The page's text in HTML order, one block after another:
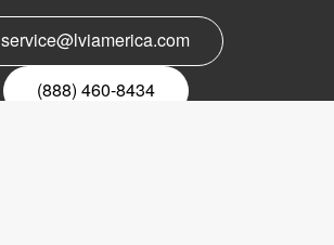
service@lviamerica.com
(888) 460-8434